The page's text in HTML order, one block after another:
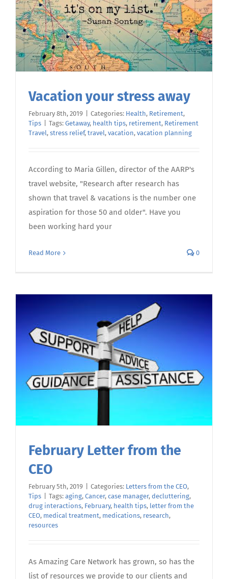
Vacation your stress away
February 8th, 2019 Categories: Health, Retirement,
Tips
Tags: Getaway, health tips, retirement, Retirement
Travel, stress relief, travel, vacation, vacation planning
According to Maria Gillen, director of the AARP's
travel website, "Research after research has
shown that travel & vacations is the number one
aspiration for those 50 and older". Have you
been working hard your
Read More 0
February Letter from the
CEO
February 5th, 2019 Categories: Letters from the CEO,
Tips
Tags: aging, Cancer, case manager, decluttering,
drug interactions, February, health tips, letter from the
CEO, medical treatment, medications, research,
resources
As Amazing Care Network has grown, so has the
list of resources we provide to our clients and